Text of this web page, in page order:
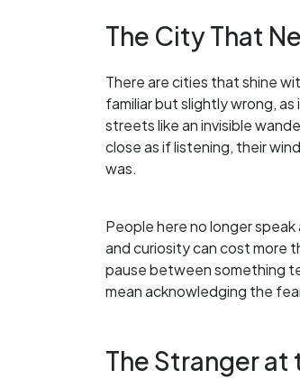
The City That
There are cities that shine
familiar but slightly wrong,
streets like an invisible
close as if listening, their
was.
People here no longer
and curiosity can cost more
pause between something
mean acknowledging the
The Stranger at